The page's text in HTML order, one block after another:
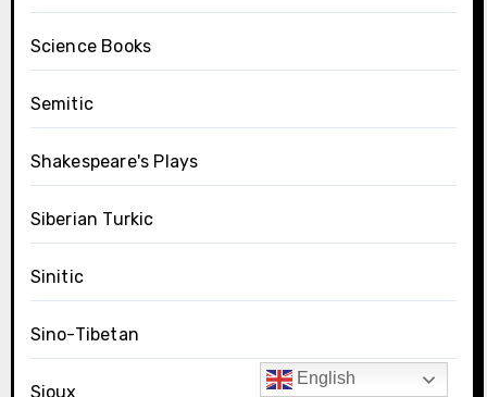
Science Books
Semitic
Shakespeare's Plays
Siberian Turkic
Sinitic
Sino-Tibetan
Sioux
English